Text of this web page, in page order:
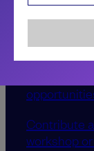
Contribute
workshop